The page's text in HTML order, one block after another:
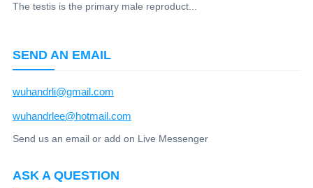
The testis is the primary male reproduct...
SEND AN EMAIL
wuhandrli@gmail.com
wuhandrlee@hotmail.com
Send us an email or add on Live Messenger
ASK A QUESTION